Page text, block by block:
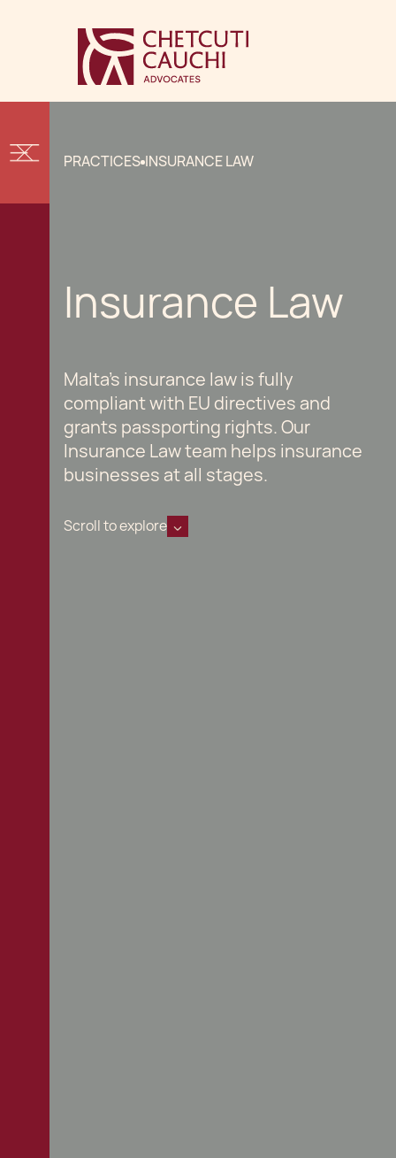
PRACTICES INSURANCE LAW
Insurance Law
Malta's insurance law is fully
compliant with EU directives and
grants passporting rights. Our
Insurance Law team helps insurance
businesses at all stages.
Scroll to explore